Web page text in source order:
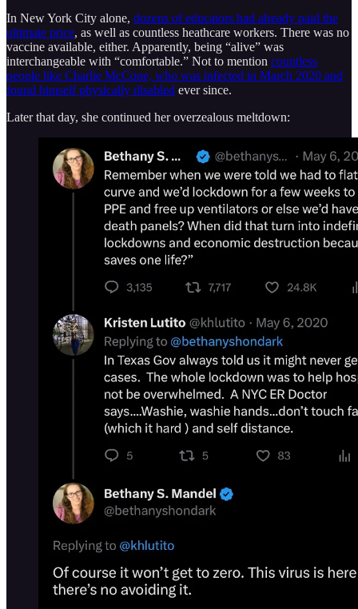
In New York City alone, dozens of educators had already paid the
ultimate price, as well as countless heathcare workers. There was no
vaccine available, either. Apparently, being “alive” was
interchangeable with “comfortable.” Not to mention countless
people like Charlie McCone, who was infected in March 2020 and
found himself physically disabled ever since.
Later that day, she continued her overzealous meltdown: